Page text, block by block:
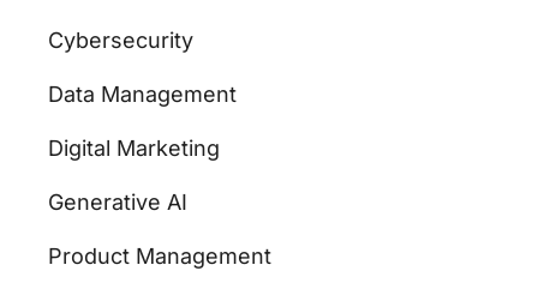
Cybersecurity
Data Management
Digital Marketing
Generative AI
Product Management